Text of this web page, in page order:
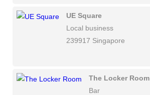
UE Square
Local business
239917 Singapore
The Locker Room
Bar